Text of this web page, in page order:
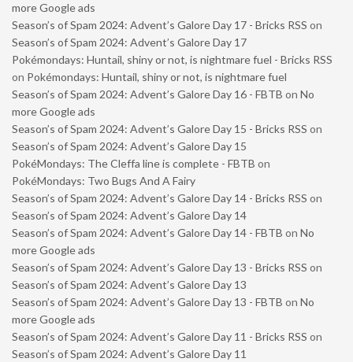
more Google ads
Season’s of Spam 2024: Advent’s Galore Day 17 - Bricks RSS on
Season’s of Spam 2024: Advent’s Galore Day 17
Pokémondays: Huntail, shiny or not, is nightmare fuel - Bricks RSS
on Pokémondays: Huntail, shiny or not, is nightmare fuel
Season’s of Spam 2024: Advent’s Galore Day 16 - FBTB on No
more Google ads
Season’s of Spam 2024: Advent’s Galore Day 15 - Bricks RSS on
Season’s of Spam 2024: Advent’s Galore Day 15
PokéMondays: The Cleffa line is complete - FBTB on
PokéMondays: Two Bugs And A Fairy
Season’s of Spam 2024: Advent’s Galore Day 14 - Bricks RSS on
Season’s of Spam 2024: Advent’s Galore Day 14
Season’s of Spam 2024: Advent’s Galore Day 14 - FBTB on No
more Google ads
Season’s of Spam 2024: Advent’s Galore Day 13 - Bricks RSS on
Season’s of Spam 2024: Advent’s Galore Day 13
Season’s of Spam 2024: Advent’s Galore Day 13 - FBTB on No
more Google ads
Season’s of Spam 2024: Advent’s Galore Day 11 - Bricks RSS on
Season’s of Spam 2024: Advent’s Galore Day 11